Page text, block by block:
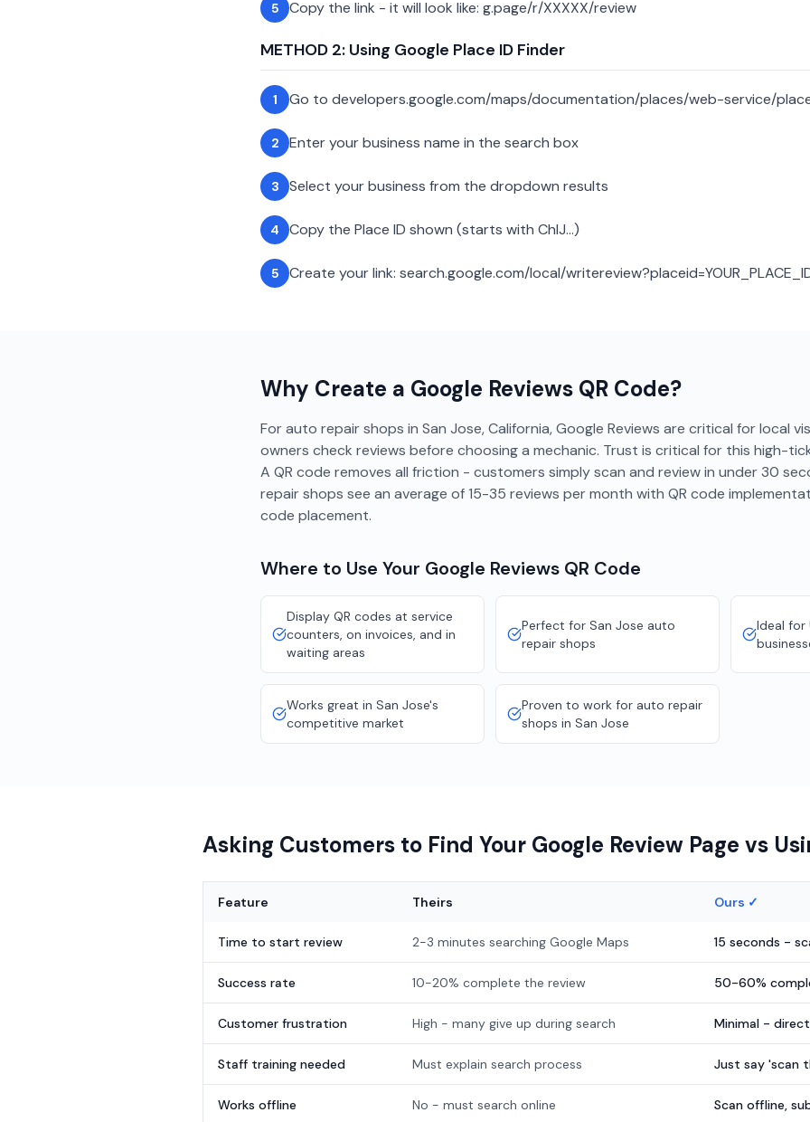
5 Copy the link - it will look like: g.page/r/XXXXX/review
METHOD 2: Using Google Place ID Finder
1 Go to developers.google.com/maps/documentation/places/web-service/
2 Enter your business name in the search box
3 Select your business from the dropdown results
4 Copy the Place ID shown (starts with ChIJ...)
5 Create your link: search.google.com/local/
Why Create a Google Reviews QR Code?
For auto repair shops in San Jose, California, Google Reviews are critical for local
owners check reviews before choosing a mechanic. Trust is critical for this high-
A QR code removes all friction - customers simply scan and review in under 30
repair shops see an average of 15-35 reviews per month with QR code
code placement.
Where to Use Your Google Reviews QR Code
Display QR codes at service
counters, on invoices, and in
waiting areas
Perfect for San Jose auto
repair shops
Ideal for
Works great in San Jose's
competitive market
Proven to work for auto repair
shops in San Jose
Asking Customers to Find Your Google Review Page vs
Feature Theirs Ours ✓
Time to start review 2-3 minutes searching Google Maps 15 seconds -
Success rate 10-20% complete the review 50-60%
Customer frustration High - many give up during search Minimal -
Staff training needed Must explain search process Just say 'scan
Works offline No - must search online Scan offline,